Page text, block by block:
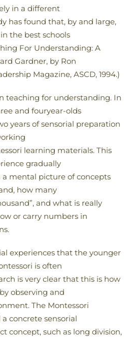
in a different
has found that, by and large,
the best schools
For Understanding: A
Gardner, by Ron
Magazine, ASCD, 1994.)
teaching for understanding. In
and fouryear-olds
years of sensorial preparation
learning materials. This
gradually
mental picture of concepts
how many
and what is really
or carry numbers in
experiences that the younger
is often
is very clear that this is how
observing and
The Montessori
concrete sensorial
concept, such as long division,